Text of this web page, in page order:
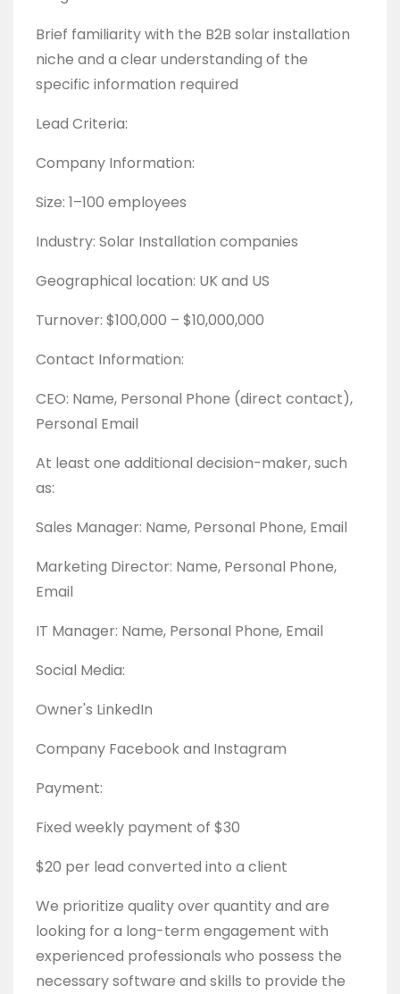
Brief familiarity with the B2B solar installation
niche and a clear understanding of the
specific information required
Lead Criteria:
Company Information:
Size: 1–100 employees
Industry: Solar Installation companies
Geographical location: UK and US
Turnover: $100,000 – $10,000,000
Contact Information:
CEO: Name, Personal Phone (direct contact),
Personal Email
At least one additional decision-maker, such
as:
Sales Manager: Name, Personal Phone, Email
Marketing Director: Name, Personal Phone,
Email
IT Manager: Name, Personal Phone, Email
Social Media:
Owner's LinkedIn
Company Facebook and Instagram
Payment:
Fixed weekly payment of $30
$20 per lead converted into a client
We prioritize quality over quantity and are
looking for a long-term engagement with
experienced professionals who possess the
necessary software and skills to provide the